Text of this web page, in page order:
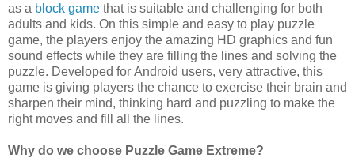
as a block game that is suitable and challenging for both
adults and kids. On this simple and easy to play puzzle
game, the players enjoy the amazing HD graphics and fun
sound effects while they are filling the lines and solving the
puzzle. Developed for Android users, very attractive, this
game is giving players the chance to exercise their brain and
sharpen their mind, thinking hard and puzzling to make the
right moves and fill all the lines.
Why do we choose Puzzle Game Extreme?